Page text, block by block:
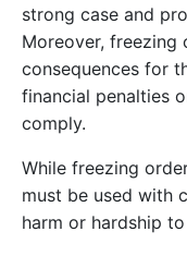
strong case and
Moreover, freezing
consequences for
financial penalties
comply.
While freezing
must be used with
harm or hardship